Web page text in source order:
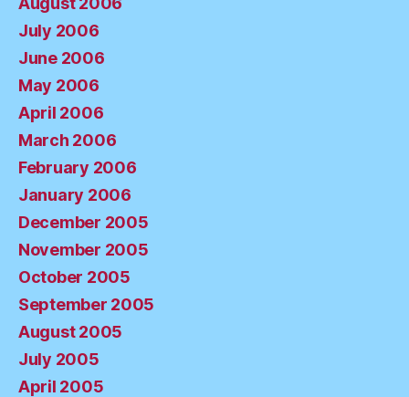
July 2006
June 2006
May 2006
April 2006
March 2006
February 2006
January 2006
December 2005
November 2005
October 2005
September 2005
August 2005
July 2005
April 2005